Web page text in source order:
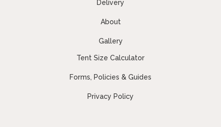
Delivery
About
Gallery
Tent Size Calculator
Forms, Policies & Guides
Privacy Policy